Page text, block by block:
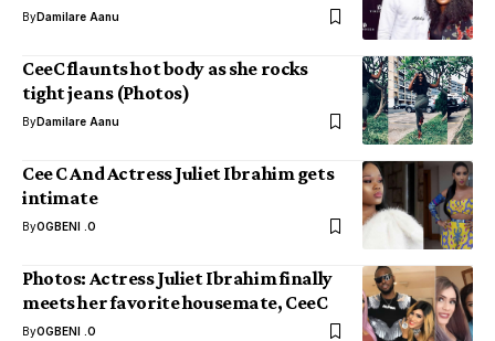
ByDamilare Aanu
CeeC flaunts hot body as she rocks
tight jeans (Photos)
ByDamilare Aanu
Cee C And Actress Juliet Ibrahim gets
intimate
ByOGBENI .O
Photos: Actress Juliet Ibrahim finally
meets her favorite housemate, CeeC
ByOGBENI .O